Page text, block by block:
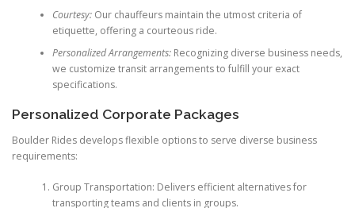
Courtesy:Our chauffeurs maintain the utmost criteria of
etiquette, offering a courteous ride.
Personalized Arrangements:Recognizing diverse business needs,
we customize transit arrangements to fulfill your exact
specifications.
Personalized Corporate Packages
Boulder Rides develops flexible options to serve diverse business
requirements:
Group Transportation: Delivers efficient alternatives for
transporting teams and clients in groups.